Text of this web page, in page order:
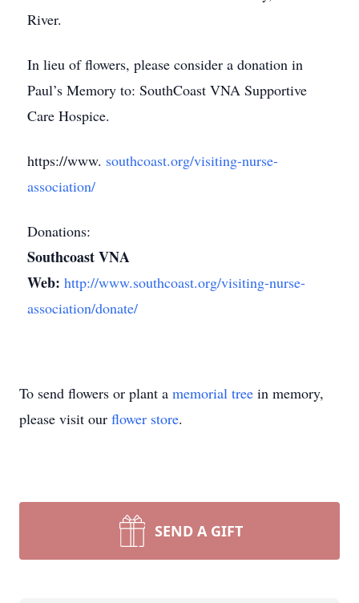
River.
In lieu of flowers, please consider a donation in
Paul’s Memory to: SouthCoast VNA Supportive
Care Hospice.
https://www. southcoast.org/visiting-nurse-
association/
Donations:
Southcoast VNA
Web: http://www.southcoast.org/visiting-nurse-
association/donate/
To send flowers or plant a memorial tree in memory,
please visit our flower store.
SEND A GIFT